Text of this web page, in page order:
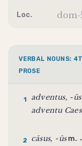
Loc. dom-
VERBAL NOUNS:
PROSE
1 adventus, -ūs
adventu
2 cāsus, -ūsm.